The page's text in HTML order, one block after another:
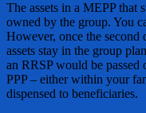
The assets in a MEPP that
owned by the group. You
However, once the second
assets stay in the group
an RRSP would be
PPP – either within your
dispensed to beneficiaries.